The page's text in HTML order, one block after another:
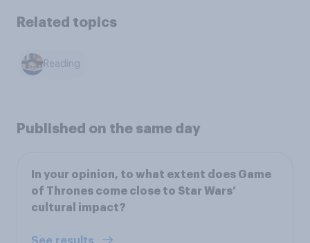
Related topics
Reading
Published on the same day
In your opinion, to what extent does Game
of Thrones come close to Star Wars’
cultural impact?
See results